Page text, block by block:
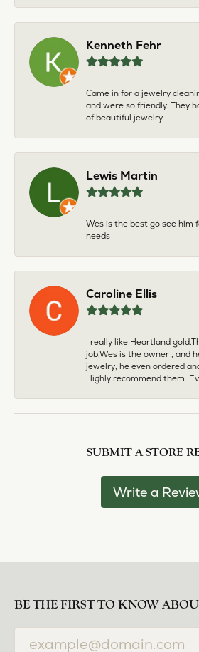
Kenneth Fehr
Came in for a jewelry
and were so friendly. They
of beautiful jewelry.
Lewis Martin
Wes is the best go see him
needs
Caroline Ellis
I really like Heartland
job.Wes is the owner , and
jewelry, he even ordered
Highly recommend them.
SUBMIT A STORE
Write a
BE THE FIRST TO KNOW